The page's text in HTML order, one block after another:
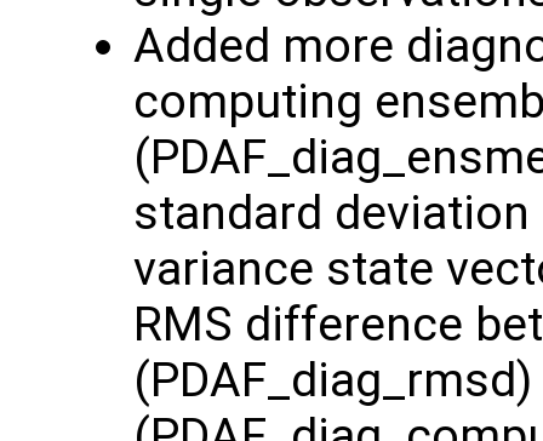
Added more
computing
standard deviation
variance state
RMS difference